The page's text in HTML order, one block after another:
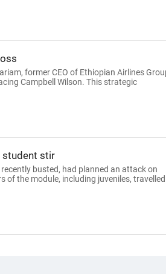
former CEO of Ethiopian Airlines
Campbell Wilson. This strategic
student stir
busted, had planned an attack on
of the module, including juveniles,